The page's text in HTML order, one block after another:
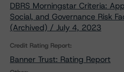
DBRS Morningstar Criteria:
Social, and Governance Risk
(Archived) / July 4, 2023
Credit Rating Report:
Banner Trust: Rating Report